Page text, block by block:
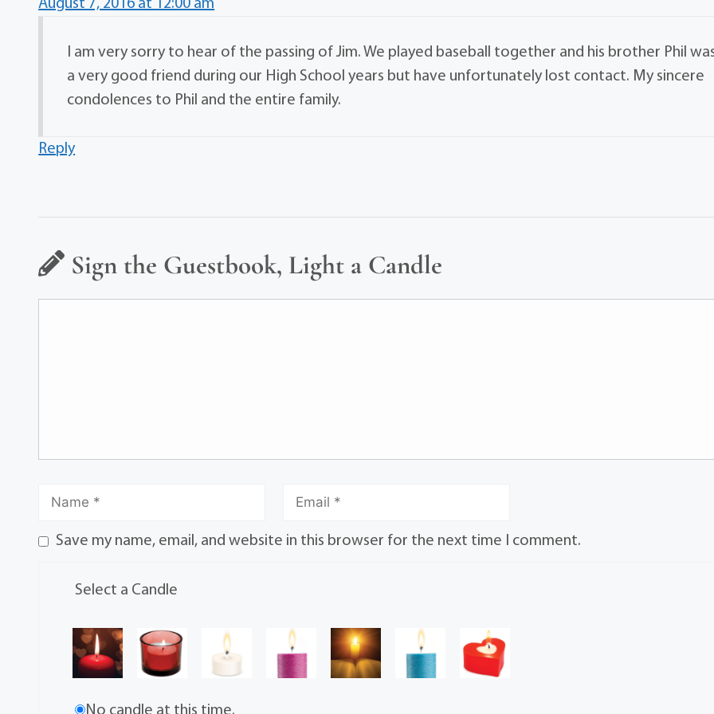
August 7, 2016 at 12:00 am
I am very sorry to hear of the passing of Jim. We played baseball together and his brother Phil
a very good friend during our High School years but have unfortunately lost contact. My sincere
condolences to Phil and the entire family.
Reply
Sign the Guestbook, Light a Candle
Save my name, email, and website in this browser for the next time I comment.
Select a Candle
No candle at this time.